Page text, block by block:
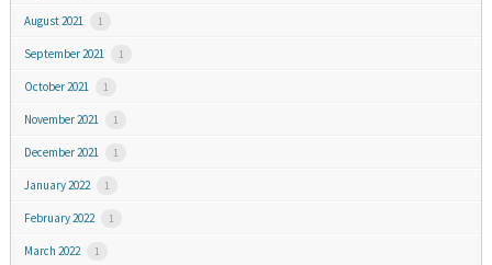
August 2021 1
September 2021 1
October 2021 1
November 2021 1
December 2021 1
January 2022 1
February 2022 1
March 2022 1